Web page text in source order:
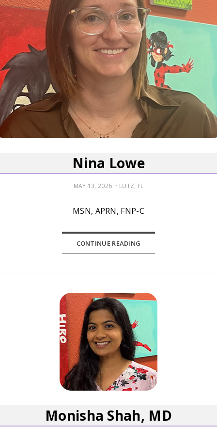
Nina Lowe
POSTED
MAY 13, 2026 LUTZ, FL
MSN, APRN, FNP-C
CONTINUE READING
Monisha Shah, MD